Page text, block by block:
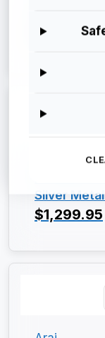
$699.95
Silver
$1,299.95